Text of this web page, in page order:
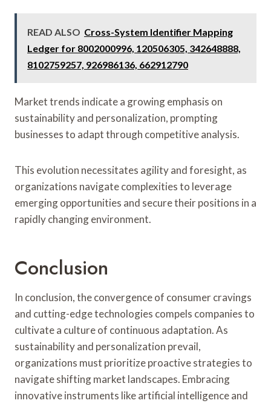
READ ALSO Cross-System Identifier Mapping
Ledger for 8002000996, 120506305, 342648888,
8102759257, 926986136, 662912790
Market trends indicate a growing emphasis on
sustainability and personalization, prompting
businesses to adapt through competitive analysis.
This evolution necessitates agility and foresight, as
organizations navigate complexities to leverage
emerging opportunities and secure their positions in a
rapidly changing environment.
Conclusion
In conclusion, the convergence of consumer cravings
and cutting-edge technologies compels companies to
cultivate a culture of continuous adaptation. As
sustainability and personalization prevail,
organizations must prioritize proactive strategies to
navigate shifting market landscapes. Embracing
innovative instruments like artificial intelligence and